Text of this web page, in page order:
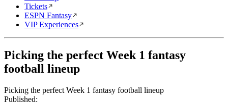
Tickets
ESPN Fantasy
VIP Experiences
Picking the perfect Week 1 fantasy
football lineup
Picking the perfect Week 1 fantasy football lineup
Published: